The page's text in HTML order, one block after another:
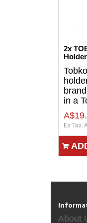
2x
in a
Ex Tax:
About